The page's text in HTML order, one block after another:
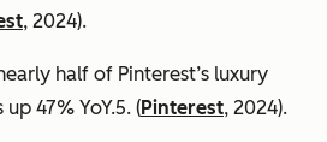
, 2024).
half of Pinterest’s luxury
47% YoY.5. (Pinterest, 2024).